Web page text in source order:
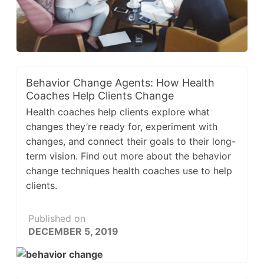
Behavior Change Agents: How Health
Coaches Help Clients Change
Health coaches help clients explore what
changes they’re ready for, experiment with
changes, and connect their goals to their long-
term vision. Find out more about the behavior
change techniques health coaches use to help
clients.
Published on
DECEMBER 5, 2019